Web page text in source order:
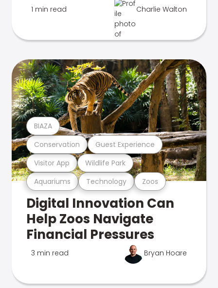
1 min read Charlie Walton
Aquariums Technology Zoos
Visitor App Wildlife Park
Conservation Guest Experience
BIAZA
Digital Innovation Can
Help Zoos Navigate
Financial Pressures
3 min read Bryan Hoare